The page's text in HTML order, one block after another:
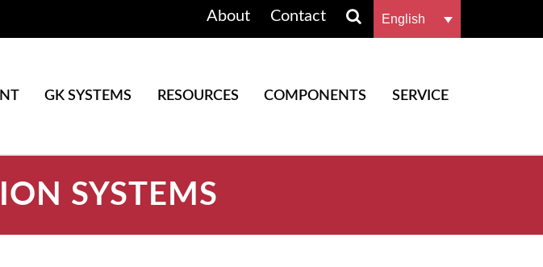
About Contact English
GK SYSTEMS RESOURCES COMPONENTS SERVICE
SYSTEMS